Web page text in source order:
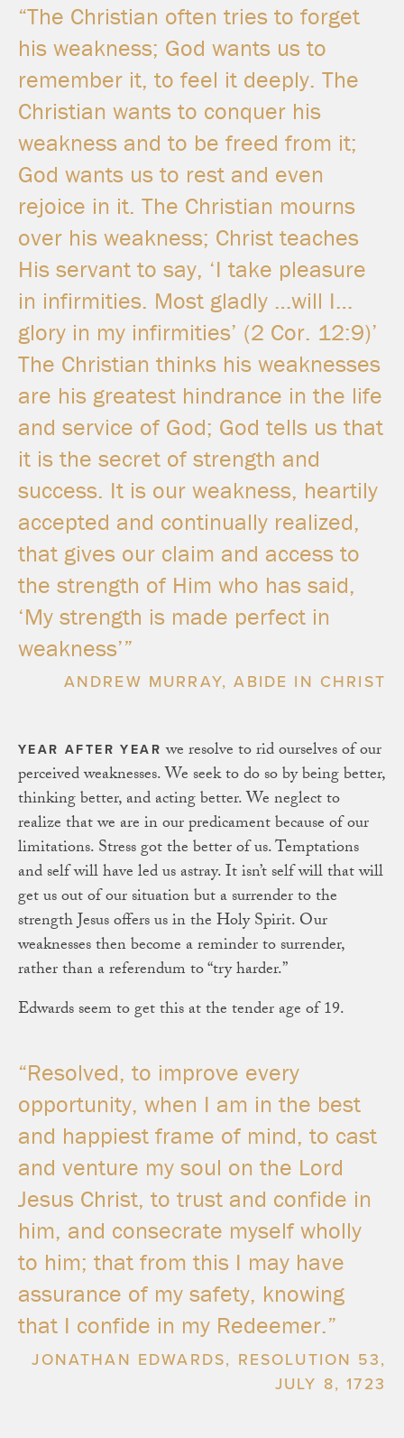
“The Christian often tries to forget
his weakness; God wants us to
remember it, to feel it deeply. The
Christian wants to conquer his
weakness and to be freed from it;
God wants us to rest and even
rejoice in it. The Christian mourns
over his weakness; Christ teaches
His servant to say, ‘I take pleasure
in infirmities. Most gladly …will I…
glory in my infirmities’ (2 Cor. 12:9)’
The Christian thinks his weaknesses
are his greatest hindrance in the life
and service of God; God tells us that
it is the secret of strength and
success. It is our weakness, heartily
accepted and continually realized,
that gives our claim and access to
the strength of Him who has said,
‘My strength is made perfect in
weakness’”
ANDREW MURRAY, ABIDE IN CHRIST
YEAR AFTER YEAR we resolve to rid ourselves of our
perceived weaknesses. We seek to do so by being better,
thinking better, and acting better. We neglect to
realize that we are in our predicament because of our
limitations. Stress got the better of us. Temptations
and self will have led us astray. It isn’t self will that will
get us out of our situation but a surrender to the
strength Jesus offers us in the Holy Spirit. Our
weaknesses then become a reminder to surrender,
rather than a referendum to “try harder.”
Edwards seem to get this at the tender age of 19.
“Resolved, to improve every
opportunity, when I am in the best
and happiest frame of mind, to cast
and venture my soul on the Lord
Jesus Christ, to trust and confide in
him, and consecrate myself wholly
to him; that from this I may have
assurance of my safety, knowing
that I confide in my Redeemer.”
JONATHAN EDWARDS, RESOLUTION 53,
JULY 8, 1723